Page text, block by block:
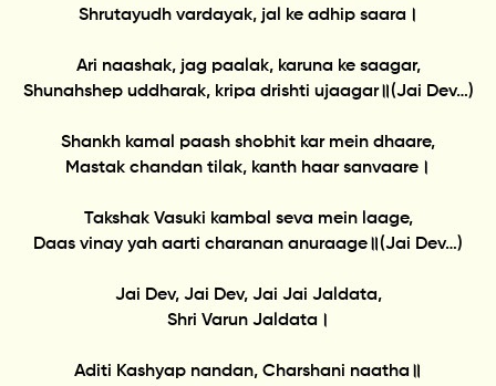
Shrutayudh vardayak, jal ke adhip saara।
Ari naashak, jag paalak, karuna ke saagar,
Shunahshep uddharak, kripa drishti ujaagar॥(Jai Dev…)
Shankh kamal paash shobhit kar mein dhaare,
Mastak chandan tilak, kanth haar sanvaare।
Takshak Vasuki kambal seva mein laage,
Daas vinay yah aarti charanan anuraage॥(Jai Dev…)
Jai Dev, Jai Dev, Jai Jai Jaldata,
Shri Varun Jaldata।
Aditi Kashyap nandan, Charshani naatha॥